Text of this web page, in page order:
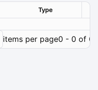
Type
items per page0 - 0 of 0